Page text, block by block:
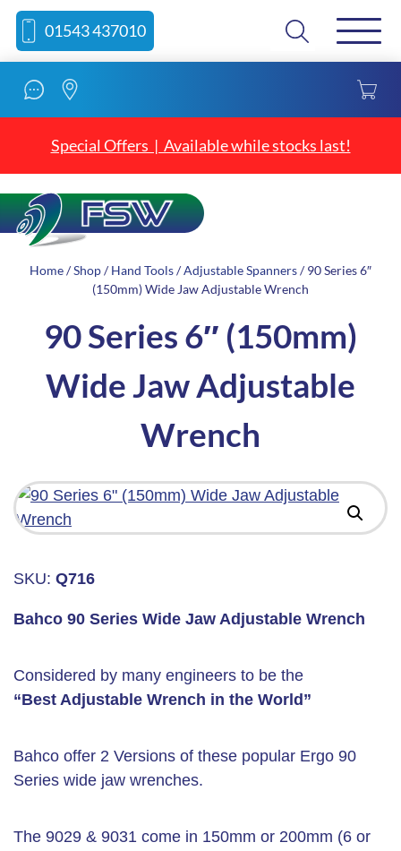
Skip
content
Skip
navigation
01543 437010 Search
Special Offers | Available while stocks last!
Home/Shop/Hand Tools/Adjustable Spanners/ 90 Series 6″
(150mm) Wide Jaw Adjustable Wrench
90 Series 6″ (150mm)
Wide Jaw Adjustable
Wrench
SKU: Q716
Bahco 90 Series Wide Jaw Adjustable Wrench
Considered by many engineers to be the
“Best Adjustable Wrench in the World”
Bahco offer 2 Versions of these popular Ergo 90
Series wide jaw wrenches.
The 9029 & 9031 come in 150mm or 200mm (6 or